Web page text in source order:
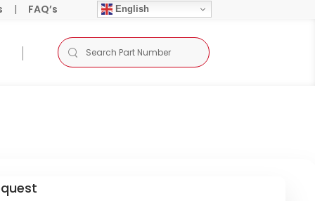
| FAQ’s English